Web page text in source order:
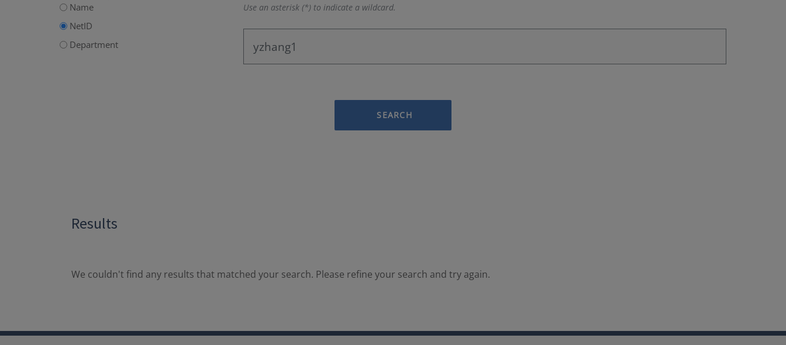
Name
NetID
Department
Use an asterisk (*) to indicate a wildcard.
SEARCH
Results
We couldn't find any results that matched your search. Please refine your search and try again.